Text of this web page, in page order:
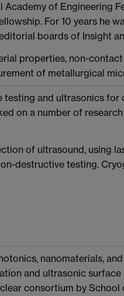
of Engineering
For 10 years he
boards of Insight
properties, non-
of metallurgical
and ultrasonics for
on a number of
of ultrasound, using
destructive testing.
nanomaterials,
and ultrasonic
consortium by School